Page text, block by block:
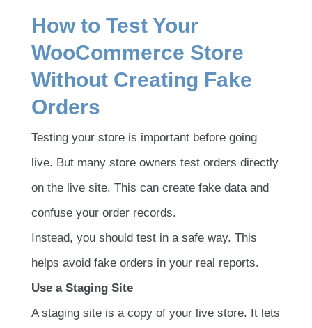
How to Test Your
WooCommerce Store
Without Creating Fake
Orders
Testing your store is important before going
live. But many store owners test orders directly
on the live site. This can create fake data and
confuse your order records.
Instead, you should test in a safe way. This
helps avoid fake orders in your real reports.
Use a Staging Site
A staging site is a copy of your live store. It lets